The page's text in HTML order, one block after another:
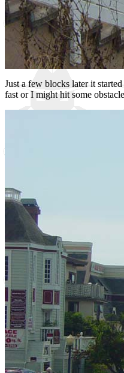
Just a few blocks later it
fast or I might hit some